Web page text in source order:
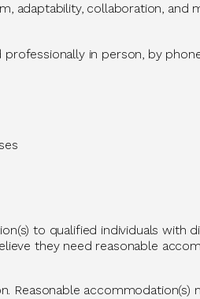
adaptability, collaboration, and
in person, by
to qualified individuals with
they need reasonable
accommodation(s)